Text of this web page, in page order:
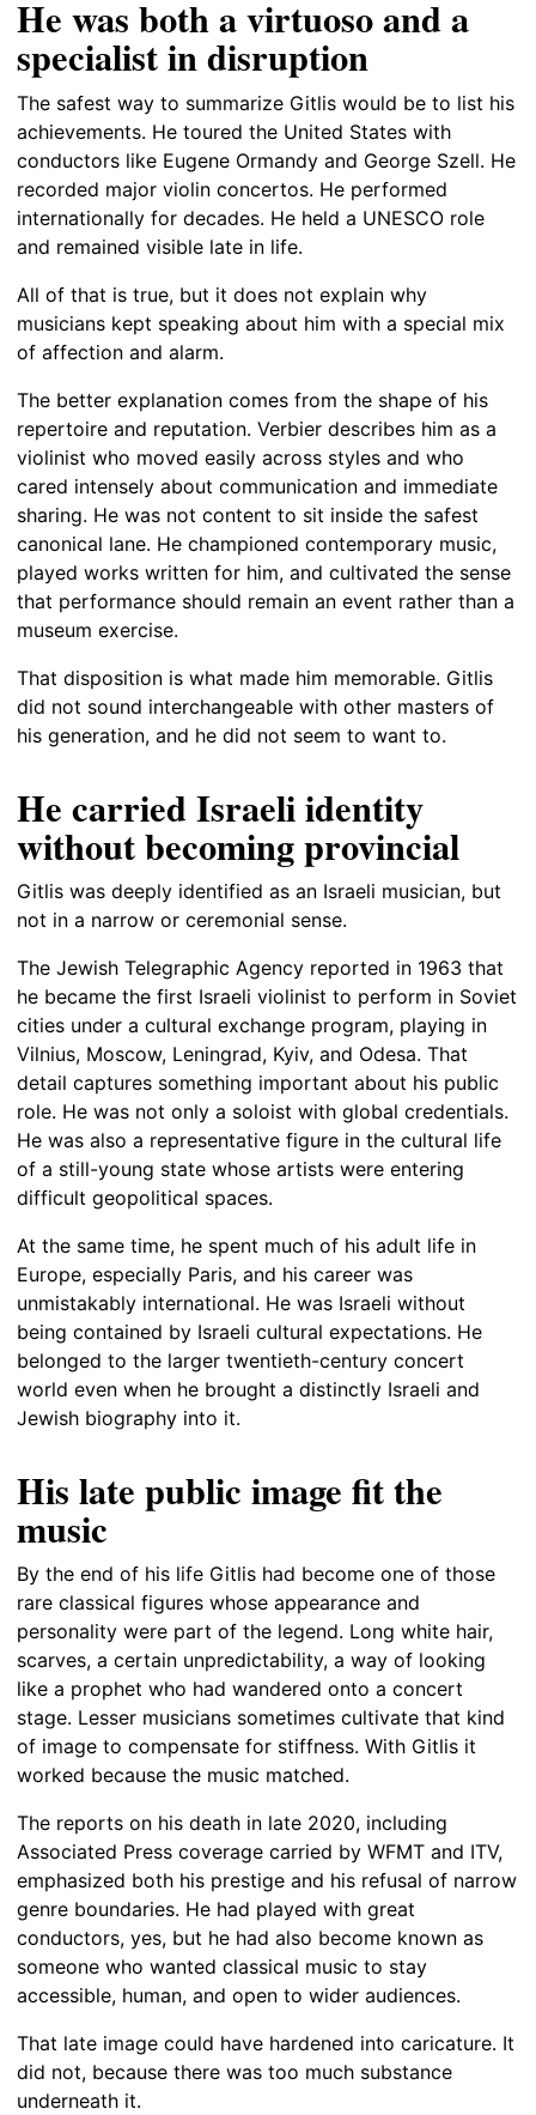
He was both a virtuoso and a
specialist in disruption
The safest way to summarize Gitlis would be to list his
achievements. He toured the United States with
conductors like Eugene Ormandy and George Szell. He
recorded major violin concertos. He performed
internationally for decades. He held a UNESCO role
and remained visible late in life.
All of that is true, but it does not explain why
musicians kept speaking about him with a special mix
of affection and alarm.
The better explanation comes from the shape of his
repertoire and reputation. Verbier describes him as a
violinist who moved easily across styles and who
cared intensely about communication and immediate
sharing. He was not content to sit inside the safest
canonical lane. He championed contemporary music,
played works written for him, and cultivated the sense
that performance should remain an event rather than a
museum exercise.
That disposition is what made him memorable. Gitlis
did not sound interchangeable with other masters of
his generation, and he did not seem to want to.
He carried Israeli identity
without becoming provincial
Gitlis was deeply identified as an Israeli musician, but
not in a narrow or ceremonial sense.
The Jewish Telegraphic Agency reported in 1963 that
he became the first Israeli violinist to perform in Soviet
cities under a cultural exchange program, playing in
Vilnius, Moscow, Leningrad, Kyiv, and Odesa. That
detail captures something important about his public
role. He was not only a soloist with global credentials.
He was also a representative figure in the cultural life
of a still-young state whose artists were entering
difficult geopolitical spaces.
At the same time, he spent much of his adult life in
Europe, especially Paris, and his career was
unmistakably international. He was Israeli without
being contained by Israeli cultural expectations. He
belonged to the larger twentieth-century concert
world even when he brought a distinctly Israeli and
Jewish biography into it.
His late public image fit the
music
By the end of his life Gitlis had become one of those
rare classical figures whose appearance and
personality were part of the legend. Long white hair,
scarves, a certain unpredictability, a way of looking
like a prophet who had wandered onto a concert
stage. Lesser musicians sometimes cultivate that kind
of image to compensate for stiffness. With Gitlis it
worked because the music matched.
The reports on his death in late 2020, including
Associated Press coverage carried by WFMT and ITV,
emphasized both his prestige and his refusal of narrow
genre boundaries. He had played with great
conductors, yes, but he had also become known as
someone who wanted classical music to stay
accessible, human, and open to wider audiences.
That late image could have hardened into caricature. It
did not, because there was too much substance
underneath it.